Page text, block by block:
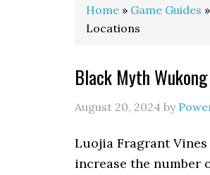
Home » Game Guides »
Locations
Black Myth
August 20, 2024 by
Luojia Fragrant
increase the number